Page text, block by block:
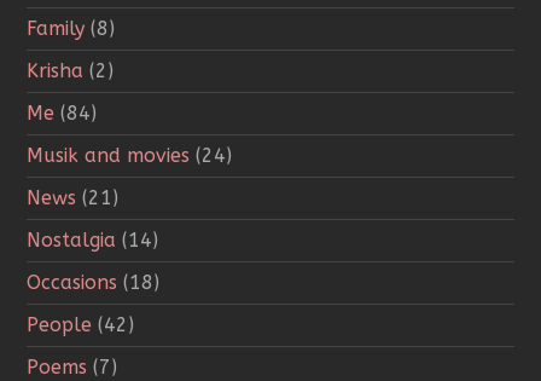
Family (8)
Krisha (2)
Me (84)
Musik and movies (24)
News (21)
Nostalgia (14)
Occasions (18)
People (42)
Poems (7)